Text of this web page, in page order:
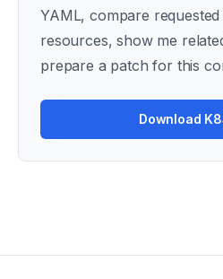
YAML, compare
resources, show me
prepare a patch for this
Download